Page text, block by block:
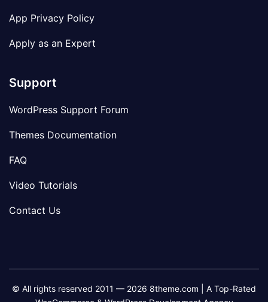
App Privacy Policy
Apply as an Expert
Support
WordPress Support Forum
Themes Documentation
FAQ
Video Tutorials
Contact Us
© All rights reserved 2011 — 2026 8theme.com | A Top-Rated